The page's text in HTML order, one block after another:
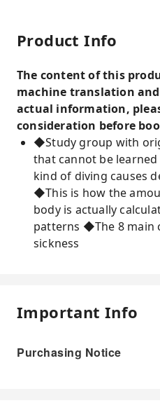
Product Info
The content of this
machine translation
actual information,
consideration before
◆Study group with
that cannot be
kind of diving causes
◆This is how the
body is actually
patterns ◆The 8 main
sickness
Important Info
Purchasing Notice